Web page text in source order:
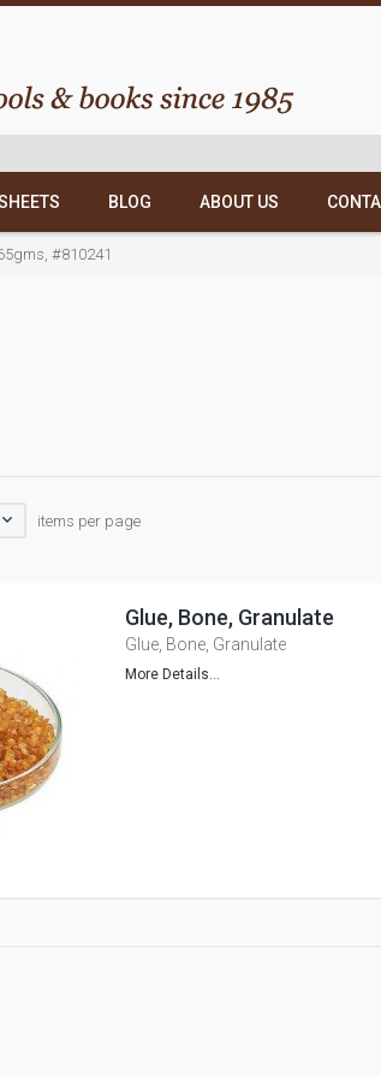
BLOG ABOUT US
#810241
items per page
Glue, Bone, Granulate
Glue, Bone, Granulate
More Details...